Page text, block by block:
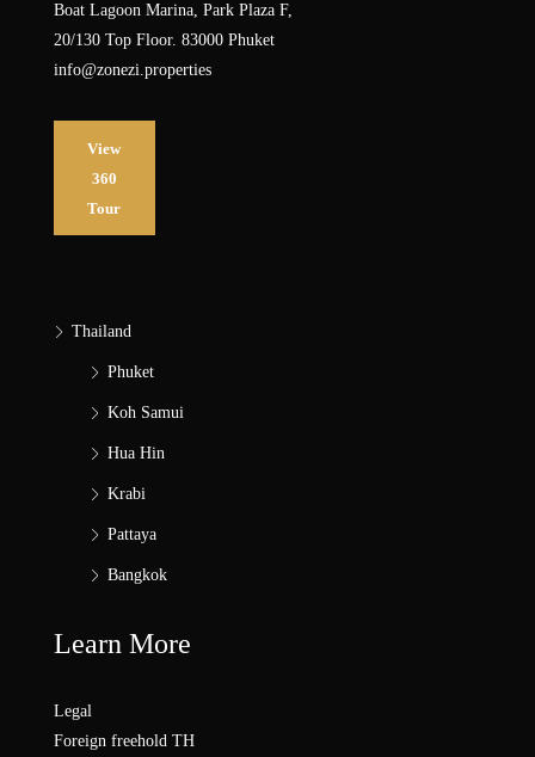
Boat Lagoon Marina, Park Plaza F,
20/130 Top Floor. 83000 Phuket
info@zonezi.properties
View
360
Tour
Thailand
Phuket
Koh Samui
Hua Hin
Krabi
Pattaya
Bangkok
Learn More
Legal
Foreign freehold TH